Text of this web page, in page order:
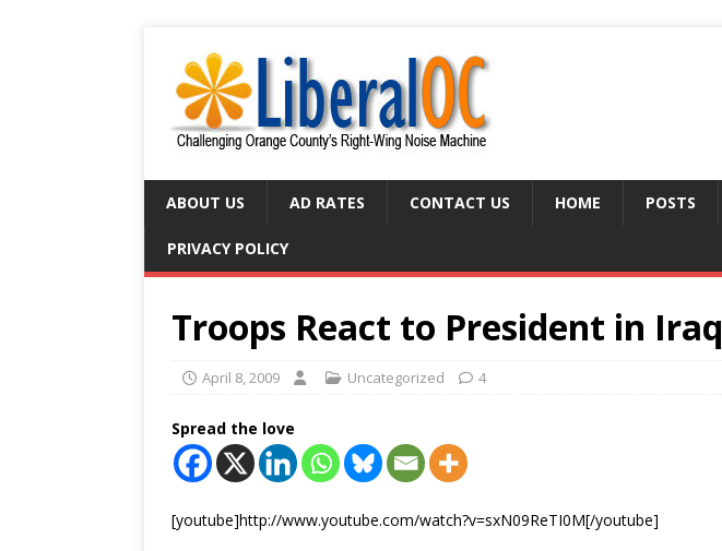
ABOUT US AD RATES CONTACT US HOME POSTS
PRIVACY POLICY
Troops React to President in Iraq
April 8, 2009 Uncategorized 4
Spread the love
[youtube]http://www.youtube.com/watch?v=sxN09ReTI0M[/youtube]